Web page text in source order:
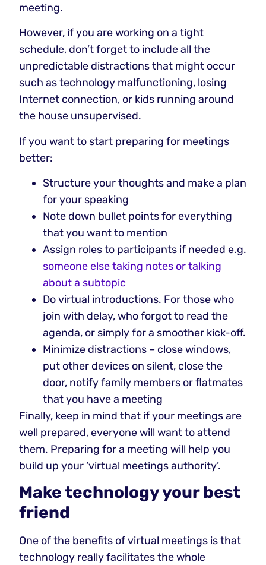
meeting.
However, if you are working on a tight
schedule, don’t forget to include all the
unpredictable distractions that might occur
such as technology malfunctioning, losing
Internet connection, or kids running around
the house unsupervised.
If you want to start preparing for meetings
better:
Structure your thoughts and make a plan
for your speaking
Note down bullet points for everything
that you want to mention
Assign roles to participants if needed e.g.
someone else taking notes or talking
about a subtopic
Do virtual introductions. For those who
join with delay, who forgot to read the
agenda, or simply for a smoother kick-off.
Minimize distractions – close windows,
put other devices on silent, close the
door, notify family members or flatmates
that you have a meeting
Finally, keep in mind that if your meetings are
well prepared, everyone will want to attend
them. Preparing for a meeting will help you
build up your ‘virtual meetings authority’.
Make technology your best
friend
One of the benefits of virtual meetings is that
technology really facilitates the whole